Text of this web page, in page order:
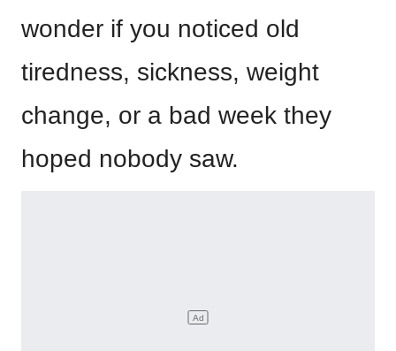
wonder if you noticed old
tiredness, sickness, weight
change, or a bad week they
hoped nobody saw.